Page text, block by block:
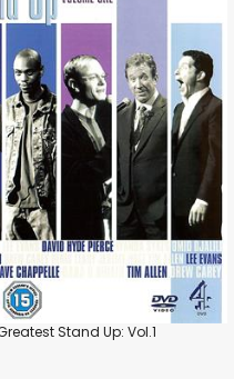
Stand Up: Vol.1